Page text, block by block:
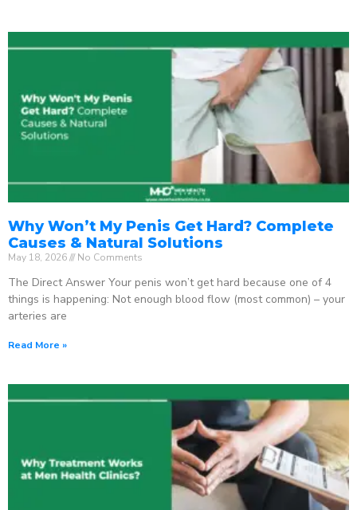
Why Won’t My Penis Get Hard? Complete
Causes & Natural Solutions
May 18, 2026 No Comments
The Direct Answer Your penis won’t get hard because one of 4
things is happening: Not enough blood flow (most common) – your
arteries are
Read More »